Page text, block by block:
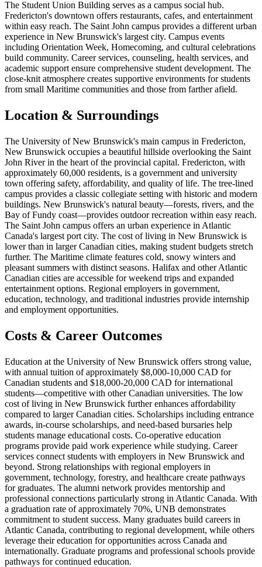
The Student Union Building serves as a campus social hub.
Fredericton's downtown offers restaurants, cafes, and entertainment
within easy reach. The Saint John campus provides a different urban
experience in New Brunswick's largest city. Campus events
including Orientation Week, Homecoming, and cultural celebrations
build community. Career services, counseling, health services, and
academic support ensure comprehensive student development. The
close-knit atmosphere creates supportive environments for students
from small Maritime communities and those from farther afield.
Location & Surroundings
The University of New Brunswick's main campus in Fredericton,
New Brunswick occupies a beautiful hillside overlooking the Saint
John River in the heart of the provincial capital. Fredericton, with
approximately 60,000 residents, is a government and university
town offering safety, affordability, and quality of life. The tree-lined
campus provides a classic collegiate setting with historic and modern
buildings. New Brunswick's natural beauty—forests, rivers, and the
Bay of Fundy coast—provides outdoor recreation within easy reach.
The Saint John campus offers an urban experience in Atlantic
Canada's largest port city. The cost of living in New Brunswick is
lower than in larger Canadian cities, making student budgets stretch
further. The Maritime climate features cold, snowy winters and
pleasant summers with distinct seasons. Halifax and other Atlantic
Canadian cities are accessible for weekend trips and expanded
entertainment options. Regional employers in government,
education, technology, and traditional industries provide internship
and employment opportunities.
Costs & Career Outcomes
Education at the University of New Brunswick offers strong value,
with annual tuition of approximately $8,000-10,000 CAD for
Canadian students and $18,000-20,000 CAD for international
students—competitive with other Canadian universities. The low
cost of living in New Brunswick further enhances affordability
compared to larger Canadian cities. Scholarships including entrance
awards, in-course scholarships, and need-based bursaries help
students manage educational costs. Co-operative education
programs provide paid work experience while studying. Career
services connect students with employers in New Brunswick and
beyond. Strong relationships with regional employers in
government, technology, forestry, and healthcare create pathways
for graduates. The alumni network provides mentorship and
professional connections particularly strong in Atlantic Canada. With
a graduation rate of approximately 70%, UNB demonstrates
commitment to student success. Many graduates build careers in
Atlantic Canada, contributing to regional development, while others
leverage their education for opportunities across Canada and
internationally. Graduate programs and professional schools provide
pathways for continued education.